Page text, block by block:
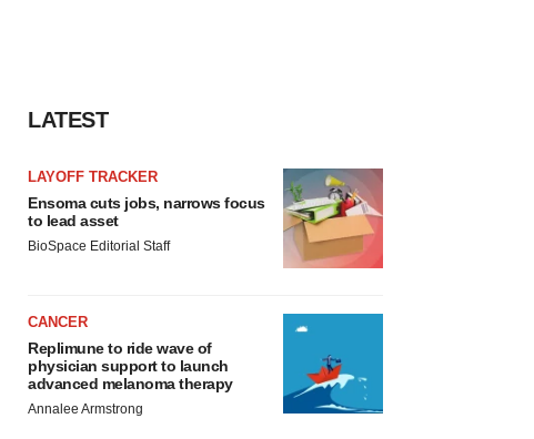
LATEST
LAYOFF TRACKER
Ensoma cuts jobs, narrows focus
to lead asset
BioSpace Editorial Staff
CANCER
Replimune to ride wave of
physician support to launch
advanced melanoma therapy
Annalee Armstrong